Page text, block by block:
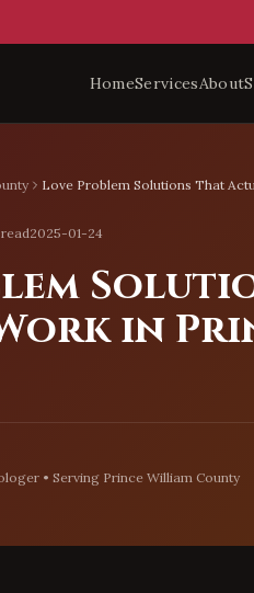
HomeServicesAbout
Love Problem Solutions That
2025-01-24
in
• Serving Prince William County